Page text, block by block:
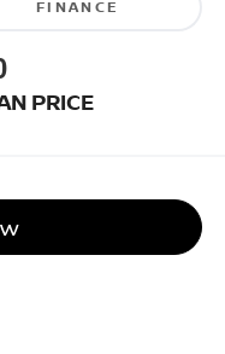
FINANCE
PRICE